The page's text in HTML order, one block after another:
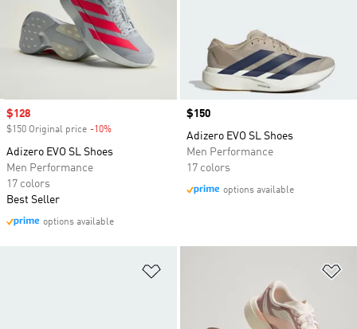
Sale price
$128
$150 Original price -10%
Adizero EVO SL Shoes
Men Performance
17 colors
Best Seller
options available
Price
$150
Adizero EVO SL Shoes
Men Performance
17 colors
options available